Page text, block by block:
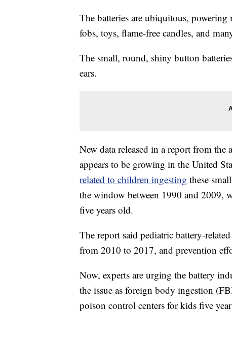
The batteries are ubiquitous,
fobs, toys, flame-free candles, and
The small, round, shiny button
ears.
New data released in a report from
appears to be growing in the United
related to children ingesting these
the window between 1990 and 2009,
five years old.
The report said pediatric battery-
from 2010 to 2017, and prevention
Now, experts are urging the battery
the issue as foreign body ingestion
poison control centers for kids five